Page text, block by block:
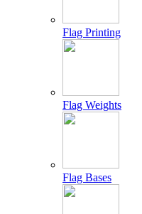
Flag Printing
Flag Weights
Flag Bases